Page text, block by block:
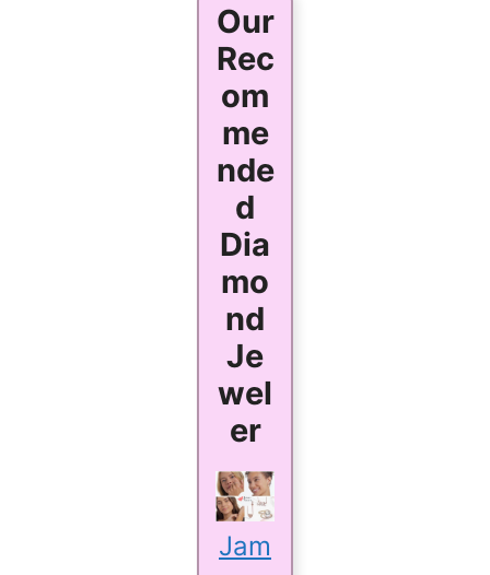
Our
Rec
om
me
nde
d
Dia
mo
nd
Je
wel
er
Jam